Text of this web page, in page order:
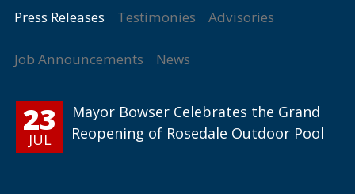
Press Releases Testimonies Advisories
Job Announcements News
23
JUL
Mayor Bowser Celebrates the Grand
Reopening of Rosedale Outdoor Pool